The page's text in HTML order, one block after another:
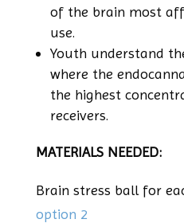
of the brain most
use.
Youth understand
where the
the highest
receivers.
MATERIALS NEEDED:
Brain stress ball for
option 2